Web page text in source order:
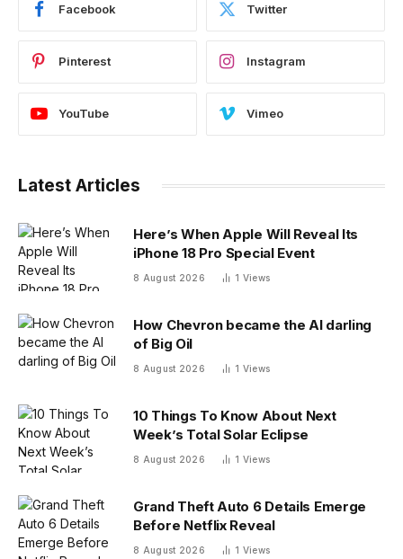
Facebook Twitter
Pinterest Instagram
YouTube Vimeo
Latest Articles
Here’s When Apple Will Reveal Its
iPhone 18 Pro Special Event
8 August 2026 1 Views
How Chevron became the AI darling
of Big Oil
8 August 2026 1 Views
10 Things To Know About Next
Week’s Total Solar Eclipse
8 August 2026 1 Views
Grand Theft Auto 6 Details Emerge
Before Netflix Reveal
8 August 2026 1 Views